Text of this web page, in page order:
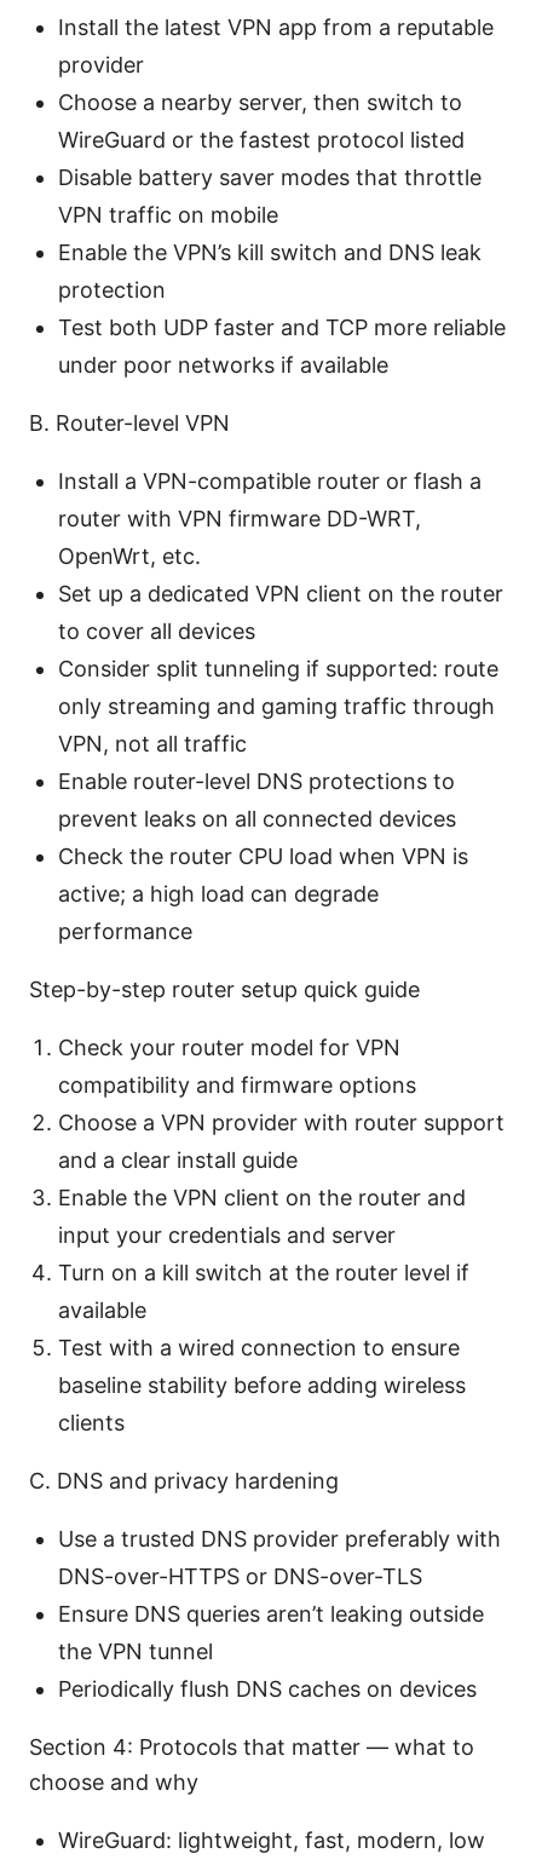
Install the latest VPN app from a reputable
provider
Choose a nearby server, then switch to
WireGuard or the fastest protocol listed
Disable battery saver modes that throttle
VPN traffic on mobile
Enable the VPN’s kill switch and DNS leak
protection
Test both UDP faster and TCP more reliable
under poor networks if available
B. Router-level VPN
Install a VPN-compatible router or flash a
router with VPN firmware DD-WRT,
OpenWrt, etc.
Set up a dedicated VPN client on the router
to cover all devices
Consider split tunneling if supported: route
only streaming and gaming traffic through
VPN, not all traffic
Enable router-level DNS protections to
prevent leaks on all connected devices
Check the router CPU load when VPN is
active; a high load can degrade
performance
Step-by-step router setup quick guide
Check your router model for VPN
compatibility and firmware options
Choose a VPN provider with router support
and a clear install guide
Enable the VPN client on the router and
input your credentials and server
Turn on a kill switch at the router level if
available
Test with a wired connection to ensure
baseline stability before adding wireless
clients
C. DNS and privacy hardening
Use a trusted DNS provider preferably with
DNS-over-HTTPS or DNS-over-TLS
Ensure DNS queries aren’t leaking outside
the VPN tunnel
Periodically flush DNS caches on devices
Section 4: Protocols that matter — what to
choose and why
WireGuard: lightweight, fast, modern, low